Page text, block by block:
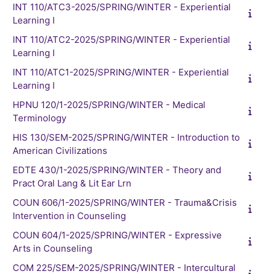
INT 110/ATC3-2025/SPRING/WINTER - Experiential
Learning I
INT 110/ATC2-2025/SPRING/WINTER - Experiential
Learning I
INT 110/ATC1-2025/SPRING/WINTER - Experiential
Learning I
HPNU 120/1-2025/SPRING/WINTER - Medical
Terminology
HIS 130/SEM-2025/SPRING/WINTER - Introduction to
American Civilizations
EDTE 430/1-2025/SPRING/WINTER - Theory and
Pract Oral Lang & Lit Ear Lrn
COUN 606/1-2025/SPRING/WINTER - Trauma&Crisis
Intervention in Counseling
COUN 604/1-2025/SPRING/WINTER - Expressive
Arts in Counseling
COM 225/SEM-2025/SPRING/WINTER - Intercultural